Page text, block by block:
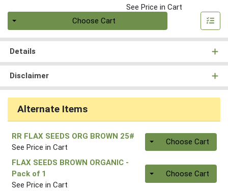
See Price in Cart
Choose Cart
Details
Disclaimer
Alternate Items
RR FLAX SEEDS ORG BROWN 25#
See Price in Cart
Quantity 0Choose Cart
FLAX SEEDS BROWN ORGANIC -
Pack of 1
See Price in Cart
Quantity 0.00 lb
Choose Cart